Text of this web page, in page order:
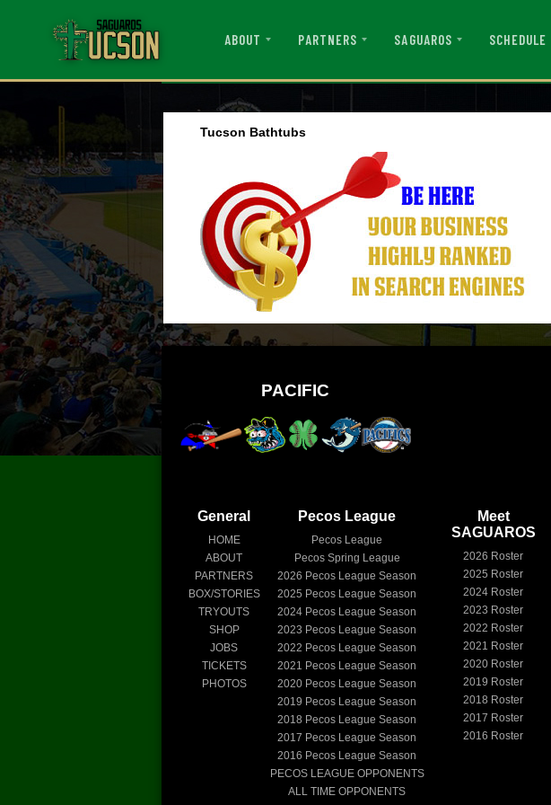
ABOUT PARTNERS SAGUAROS SCHEDULE
Tucson Bathtubs
PACIFIC
General
HOME
ABOUT
PARTNERS
BOX/STORIES
TRYOUTS
SHOP
JOBS
TICKETS
PHOTOS
Pecos League
Pecos League
Pecos Spring League
2026 Pecos League Season
2025 Pecos League Season
2024 Pecos League Season
2023 Pecos League Season
2022 Pecos League Season
2021 Pecos League Season
2020 Pecos League Season
2019 Pecos League Season
2018 Pecos League Season
2017 Pecos League Season
2016 Pecos League Season
PECOS LEAGUE OPPONENTS
ALL TIME OPPONENTS
Meet
SAGUAROS
2026 Roster
2025 Roster
2024 Roster
2023 Roster
2022 Roster
2021 Roster
2020 Roster
2019 Roster
2018 Roster
2017 Roster
2016 Roster